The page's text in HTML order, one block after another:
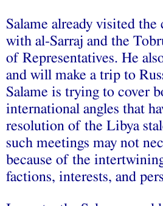
Salame already visited the
with al-Sarraj and the
of Representatives. He
and will make a trip to
Salame is trying to cover
international angles that
resolution of the Libya
such meetings may not
because of the
factions, interests, and